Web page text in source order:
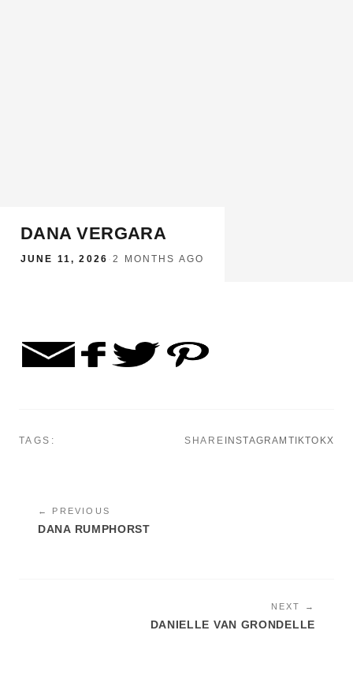
DANA VERGARA
JUNE 11, 2026 ·2 MONTHS AGO
TAGS: SHARE INSTAGRAM TIKTOKX
← PREVIOUS
DANA RUMPHORST
NEXT →
DANIELLE VAN GRONDELLE